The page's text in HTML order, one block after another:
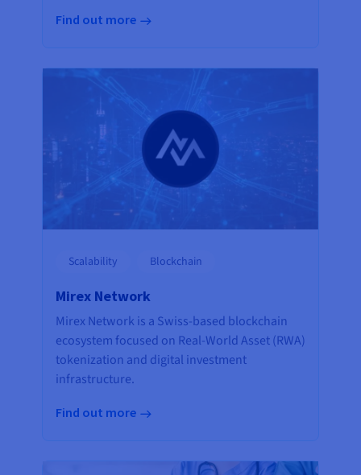
Find out more
Scalability Blockchain
Mirex Network
Mirex Network is a Swiss-based blockchain
ecosystem focused on Real-World Asset (RWA)
tokenization and digital investment
infrastructure.
Find out more